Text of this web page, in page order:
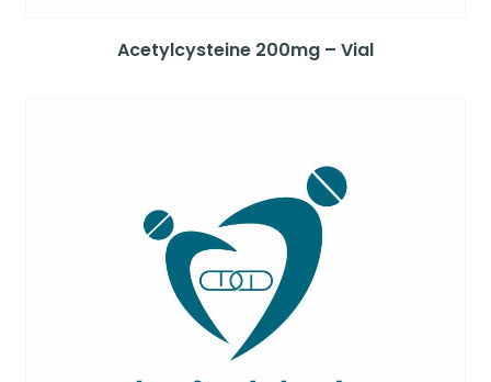
Acetylcysteine 200mg – Vial